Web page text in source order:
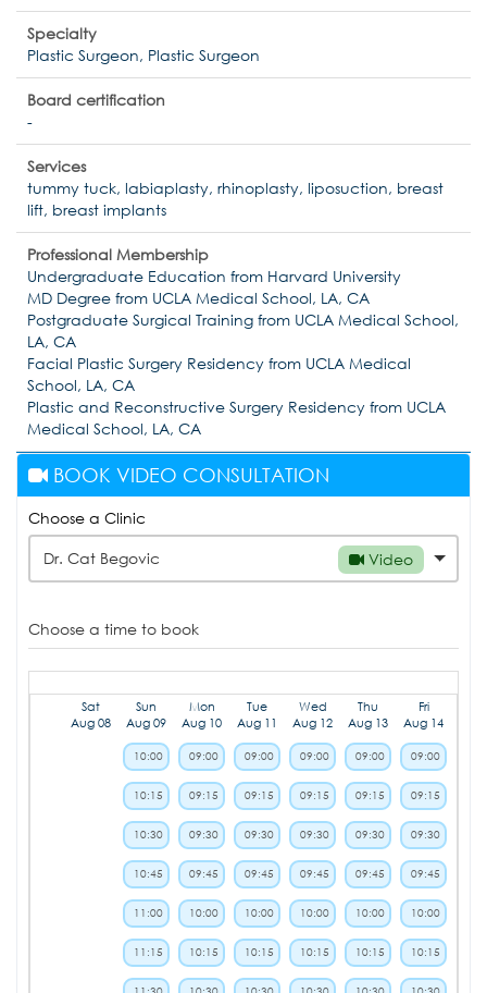
Specialty
Plastic Surgeon, Plastic Surgeon
Board certification
-
Services
tummy tuck, labiaplasty, rhinoplasty, liposuction, breast
lift, breast implants
Professional Membership
Undergraduate Education from Harvard University
MD Degree from UCLA Medical School, LA, CA
Postgraduate Surgical Training from UCLA Medical School,
LA, CA
Facial Plastic Surgery Residency from UCLA Medical
School, LA, CA
Plastic and Reconstructive Surgery Residency from UCLA
Medical School, LA, CA
BOOK VIDEO CONSULTATION
Choose a Clinic
Dr. Cat Begovic
Video
Choose a time to book
Sat
Aug 08
Sun
Aug 09
10:00
10:15
10:30
10:45
11:00
11:15
Mon
Aug 10
09:00
09:15
09:30
09:45
10:00
10:15
Tue
Aug 11
09:00
09:15
09:30
09:45
10:00
10:15
Wed
Aug 12
09:00
09:15
09:30
09:45
10:00
10:15
Thu
Aug 13
09:00
09:15
09:30
09:45
10:00
10:15
Fri
Aug 14
09:00
09:15
09:30
09:45
10:00
10:15